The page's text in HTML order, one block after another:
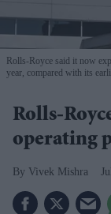
Rolls-Royce said it now
year, compared with its
Rolls-
operating
Vivek Mishra